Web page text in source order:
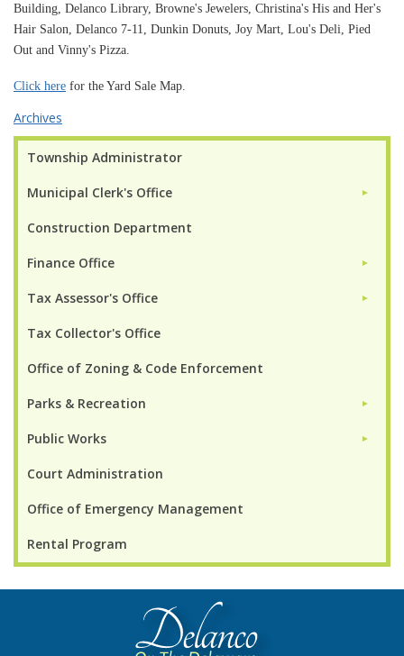
Township Administrator
Municipal Clerk's Office ►
Construction Department
Finance Office ►
Tax Assessor's Office ►
Tax Collector's Office
Office of Zoning & Code Enforcement
Parks & Recreation ►
Public Works ►
Court Administration
Office of Emergency Management
Rental Program
Building, Delanco Library, Browne's Jewelers, Christina's His and Her's
Hair Salon, Delanco 7-11, Dunkin Donuts, Joy Mart, Lou's Deli, Pied
Out and Vinny's Pizza.
Click here for the Yard Sale Map.
Archives